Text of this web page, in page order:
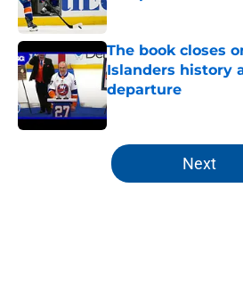
Published by on Invalid
The book closes
Islanders history
departure
Published by on Invalid
5 related articles loaded
Next